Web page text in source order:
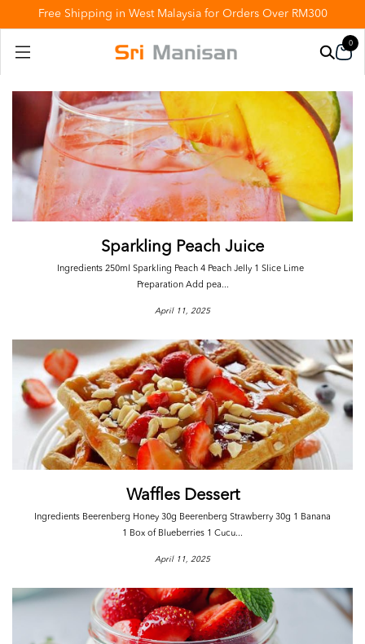
Free Shipping in West Malaysia for Orders Over RM300
0
Sparkling Peach Juice
Ingredients 250ml Sparkling Peach 4 Peach Jelly 1 Slice Lime
Preparation Add pea...
April 11, 2025
Waffles Dessert
Ingredients Beerenberg Honey 30g Beerenberg Strawberry 30g 1 Banana
1 Box of Blueberries 1 Cucu...
April 11, 2025